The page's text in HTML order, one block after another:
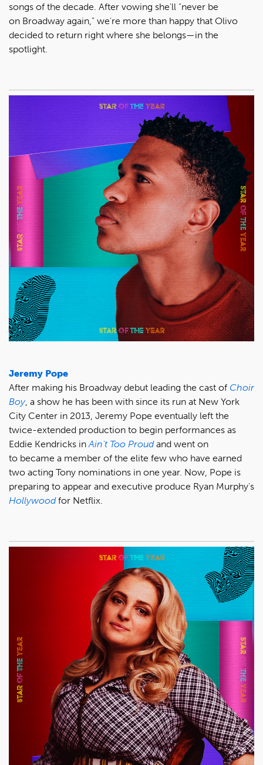
songs of the decade. After vowing she'll "never be
on Broadway again," we're more than happy that Olivo
decided to return right where she belongs—in the
spotlight.
Jeremy Pope
After making his Broadway debut leading the cast of Choir
Boy, a show he has been with since its run at New York
City Center in 2013, Jeremy Pope eventually left the
twice-extended production to begin performances as
Eddie Kendricks in Ain't Too Proud and went on
to became a member of the elite few who have earned
two acting Tony nominations in one year. Now, Pope is
preparing to appear and executive produce Ryan Murphy's
Hollywood for Netflix.